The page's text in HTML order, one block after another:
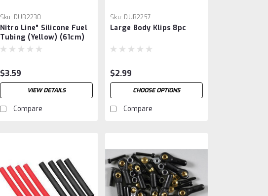
Sku: DUB2230
Nitro Line" Silicone Fuel
Tubing (Yellow) (61cm)
$3.59
VIEW DETAILS
Compare
Sku: DUB2257
Large Body Klips 8pc
$2.99
CHOOSE OPTIONS
Compare